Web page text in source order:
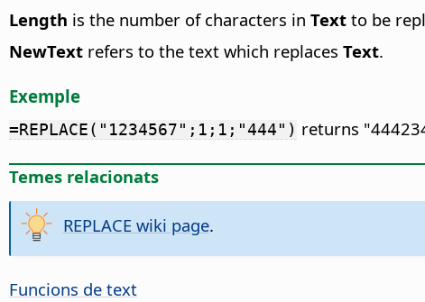
Length is the number of characters in Text to be
NewText refers to the text which replaces Text.
Exemple
=REPLACE("1234567";1;1;"444") returns
Temes relacionats
REPLACE wiki page.
Funcions de text